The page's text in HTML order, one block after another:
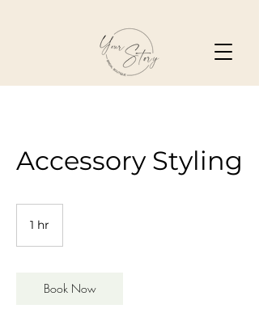
Accessory Styling
1 hr
Book Now